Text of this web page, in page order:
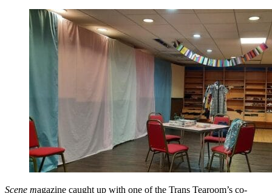
Scene magazine caught up with one of the Trans Tearoom’s co-